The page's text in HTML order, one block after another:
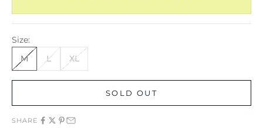
Size:
M
L XL
SOLD OUT
SHARE